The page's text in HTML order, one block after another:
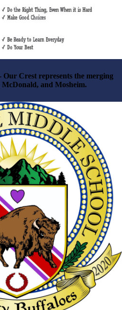
Our Crest represents the merging
McDonald, and Mosheim.